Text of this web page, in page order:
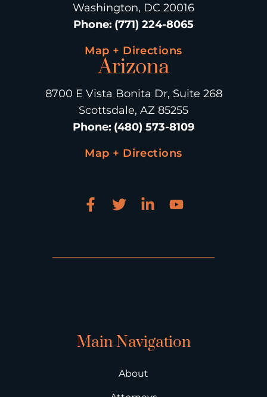
Washington, DC 20016
Phone: (771) 224-8065
Map + Directions
Arizona
8700 E Vista Bonita Dr, Suite 268
Scottsdale, AZ 85255
Phone: (480) 573-8109
Map + Directions
Main Navigation
About